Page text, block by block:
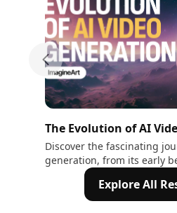
The Evolution of AI
Discover the fascinating
generation, from its early
like Sora and Veo2. Explore
transforming creativity and
Previous slide
Explore All